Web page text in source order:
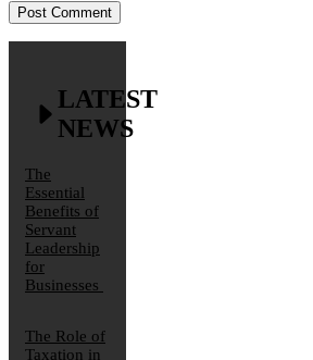
LATEST
NEWS
The
Essential
Benefits of
Servant
Leadership
for
Businesses
The Role of
Taxation in